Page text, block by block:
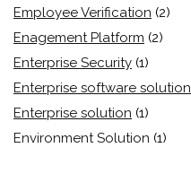
Employee Verification (2)
Enagement Platform (2)
Enterprise Security (1)
Enterprise software solution
Enterprise solution (1)
Environment Solution (1)